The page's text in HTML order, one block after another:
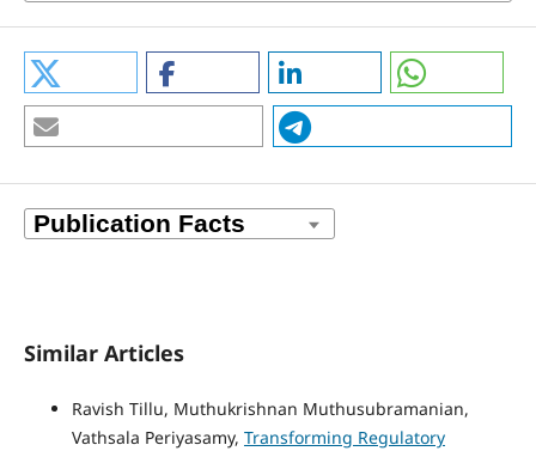
Similar Articles
Ravish Tillu, Muthukrishnan Muthusubramanian,
Vathsala Periyasamy, Transforming Regulatory